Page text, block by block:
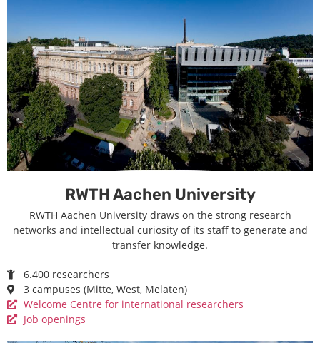
RWTH Aachen University
RWTH Aachen University draws on the strong research
networks and intellectual curiosity of its staff to generate and
transfer knowledge.
6.400 researchers
3 campuses (Mitte, West, Melaten)
Welcome Centre for international researchers
Job openings